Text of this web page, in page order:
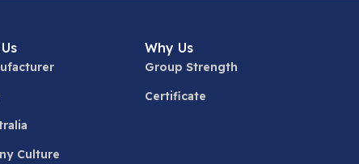
Culture
Why Us
Group Strength
Certificate